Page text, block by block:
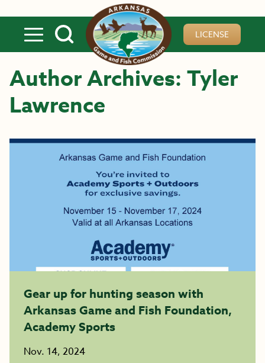
LICENSE
Author Archives: Tyler
Lawrence
Gear up for hunting season with
Arkansas Game and Fish Foundation,
Academy Sports
Nov. 14, 2024